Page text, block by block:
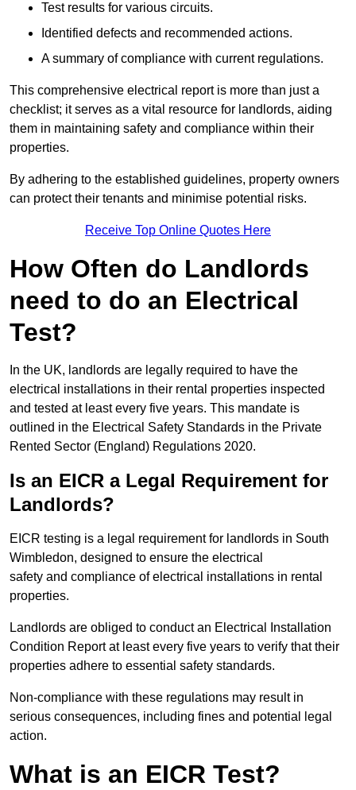
Test results for various circuits.
Identified defects and recommended actions.
A summary of compliance with current regulations.
This comprehensive electrical report is more than just a
checklist; it serves as a vital resource for landlords, aiding
them in maintaining safety and compliance within their
properties.
By adhering to the established guidelines, property owners
can protect their tenants and minimise potential risks.
Receive Top Online Quotes Here
How Often do Landlords
need to do an Electrical
Test?
In the UK, landlords are legally required to have the
electrical installations in their rental properties inspected
and tested at least every five years. This mandate is
outlined in the Electrical Safety Standards in the Private
Rented Sector (England) Regulations 2020.
Is an EICR a Legal Requirement for
Landlords?
EICR testing is a legal requirement for landlords in South
Wimbledon, designed to ensure the electrical
safety and compliance of electrical installations in rental
properties.
Landlords are obliged to conduct an Electrical Installation
Condition Report at least every five years to verify that their
properties adhere to essential safety standards.
Non-compliance with these regulations may result in
serious consequences, including fines and potential legal
action.
What is an EICR Test?